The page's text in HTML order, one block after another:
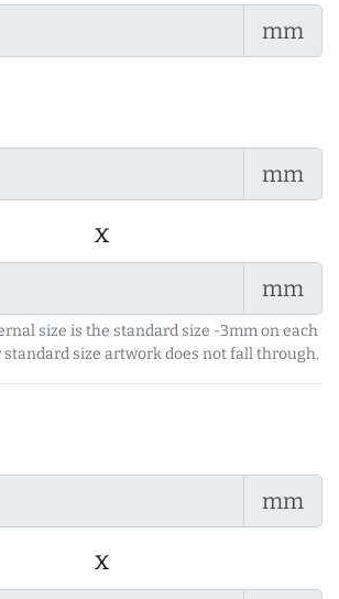
mm
mm
x
mm
size is the standard size -3mm on each
size artwork does not fall through.
mm
x